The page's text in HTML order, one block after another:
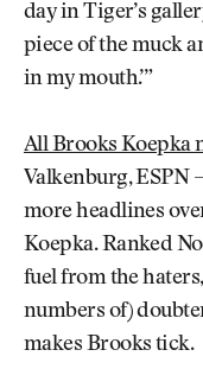
day in Tiger’s
piece of the muck
in my mouth.’”
All Brooks Koepka
Valkenburg, ESPN
more headlines
Koepka. Ranked
fuel from the
numbers of)
makes Brooks tick.